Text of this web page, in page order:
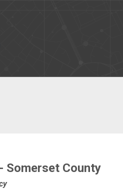
Somerset County